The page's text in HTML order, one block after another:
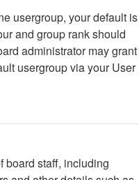
usergroup, your default is
and group rank should
administrator may grant
usergroup via your User
board staff, including